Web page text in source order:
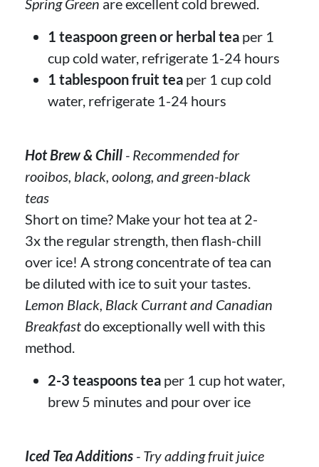
1 teaspoon green or herbal tea per 1
cup cold water, refrigerate 1-24 hours
1 tablespoon fruit tea per 1 cup cold
water, refrigerate 1-24 hours
Hot Brew & Chill - Recommended for
rooibos, black, oolong, and green-black
teas
Short on time? Make your hot tea at 2-
3x the regular strength, then flash-chill
over ice! A strong concentrate of tea can
be diluted with ice to suit your tastes.
Lemon Black, Black Currant and Canadian
Breakfastdo exceptionally well with this
method.
2-3 teaspoons tea per 1 cup hot water,
brew 5 minutes and pour over ice
Iced Tea Additions - Try adding fruit juice